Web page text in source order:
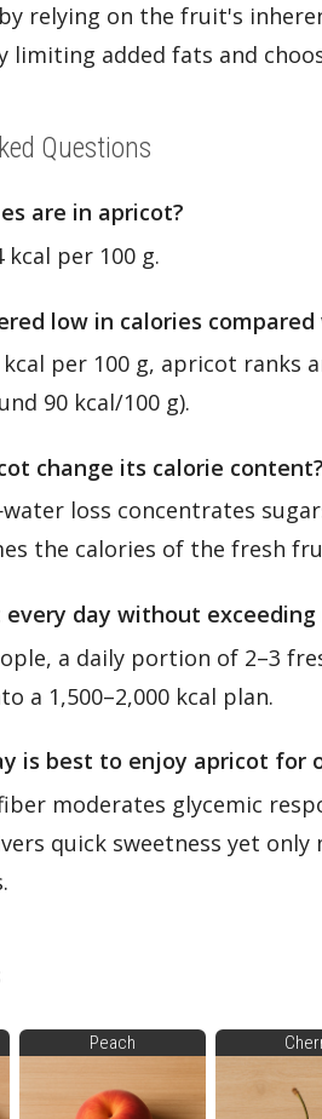
relying on the fruit's
limiting added fats and
Questions
are in apricot?
kcal per 100 g.
low in calories
kcal per 100 g, apricot
90 kcal/100 g).
change its calorie content?
loss concentrates
the calories of the fresh
day without exceeding
a daily portion of 2–3
a 1,500–2,000 kcal plan.
is best to enjoy apricot for
moderates glycemic
quick sweetness yet
Peach